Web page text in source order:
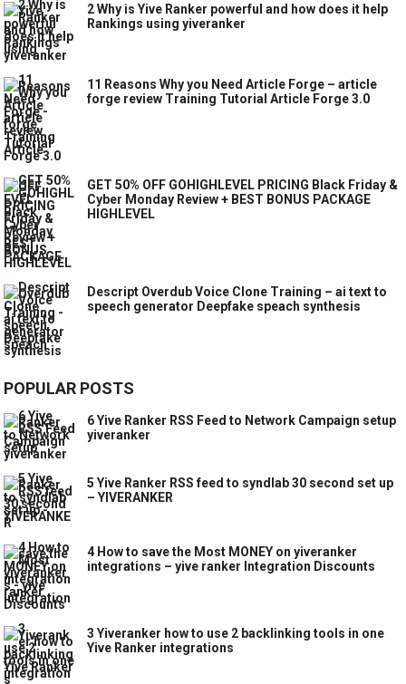
2 Why is Yive Ranker powerful and how does it help
Rankings using yiveranker
11 Reasons Why you Need Article Forge – article
forge review Training Tutorial Article Forge 3.0
GET 50% OFF GOHIGHLEVEL PRICING Black Friday &
Cyber Monday Review + BEST BONUS PACKAGE
HIGHLEVEL
Descript Overdub Voice Clone Training – ai text to
speech generator Deepfake speach synthesis
POPULAR POSTS
6 Yive Ranker RSS Feed to Network Campaign setup
yiveranker
5 Yive Ranker RSS feed to syndlab 30 second set up
– YIVERANKER
4 How to save the Most MONEY on yiveranker
integrations – yive ranker Integration Discounts
3 Yiveranker how to use 2 backlinking tools in one
Yive Ranker integrations